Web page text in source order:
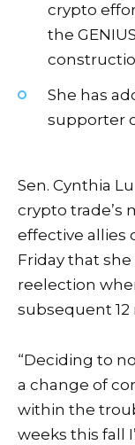
crypto
the
She has
supporter
Sen. Cynthia
crypto trade’s
effective allies
Friday that
reelection
subsequent 12
“Deciding to
a change of
within the
weeks this fall